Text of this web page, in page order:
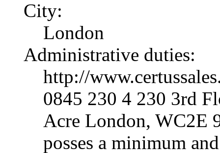
City:
London
Administrative duties:
http://
0845 230 4 230 3rd
Acre London, WC2E
posses a minimum